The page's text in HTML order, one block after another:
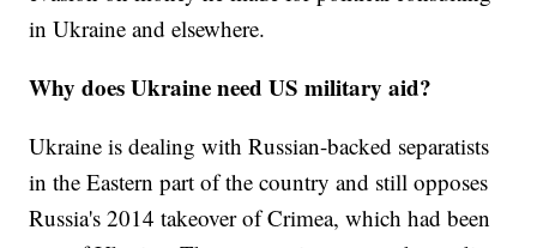
in Ukraine and elsewhere.
Why does Ukraine need US military aid?
Ukraine is dealing with Russian-backed separatists
in the Eastern part of the country and still opposes
Russia's 2014 takeover of Crimea, which had been